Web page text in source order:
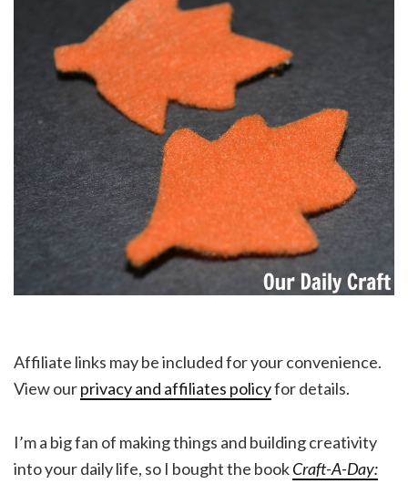
Affiliate links may be included for your convenience.
View ourprivacy and affiliates policyfor details.
I’m a big fan of making things and building creativity
into your daily life, so I bought the bookCraft-A-Day: